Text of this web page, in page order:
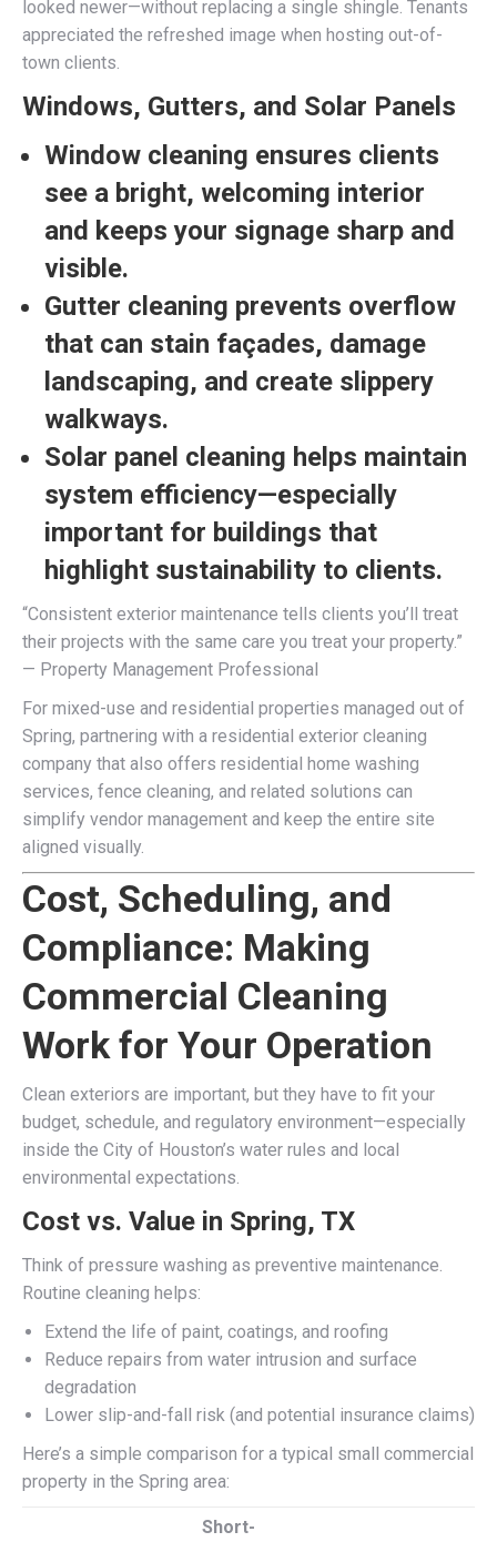
looked newer—without replacing a single shingle. Tenants
appreciated the refreshed image when hosting out-of-
town clients.
Windows, Gutters, and Solar Panels
Window cleaning ensures clients
see a bright, welcoming interior
and keeps your signage sharp and
visible.
Gutter cleaning prevents overflow
that can stain façades, damage
landscaping, and create slippery
walkways.
Solar panel cleaning helps maintain
system efficiency—especially
important for buildings that
highlight sustainability to clients.
“Consistent exterior maintenance tells clients you’ll treat
their projects with the same care you treat your property.”
— Property Management Professional
For mixed-use and residential properties managed out of
Spring, partnering with a residential exterior cleaning
company that also offers residential home washing
services, fence cleaning, and related solutions can
simplify vendor management and keep the entire site
aligned visually.
Cost, Scheduling, and
Compliance: Making
Commercial Cleaning
Work for Your Operation
Clean exteriors are important, but they have to fit your
budget, schedule, and regulatory environment—especially
inside the City of Houston’s water rules and local
environmental expectations.
Cost vs. Value in Spring, TX
Think of pressure washing as preventive maintenance.
Routine cleaning helps:
Extend the life of paint, coatings, and roofing
Reduce repairs from water intrusion and surface
degradation
Lower slip-and-fall risk (and potential insurance claims)
Here’s a simple comparison for a typical small commercial
property in the Spring area:
Short-